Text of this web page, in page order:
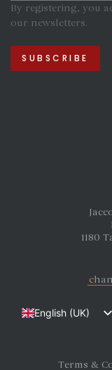
By registering, you
our newsletters.
1180
English (UK)
DeutschTerms &